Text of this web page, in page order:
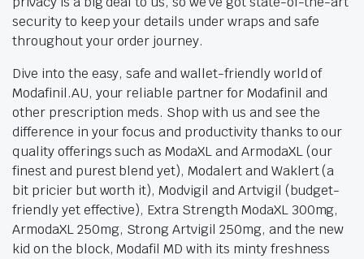
security to keep your details under wraps and safe
throughout your order journey.
Dive into the easy, safe and wallet-friendly world of
Modafinil.AU, your reliable partner for Modafinil and
other prescription meds. Shop with us and see the
difference in your focus and productivity thanks to our
quality offerings such as ModaXL and ArmodaXL (our
finest and purest blend yet), Modalert and Waklert (a
bit pricier but worth it), Modvigil and Artvigil (budget-
friendly yet effective), Extra Strength ModaXL 300mg,
ArmodaXL 250mg, Strong Artvigil 250mg, and the new
kid on the block, Modafil MD with its minty freshness